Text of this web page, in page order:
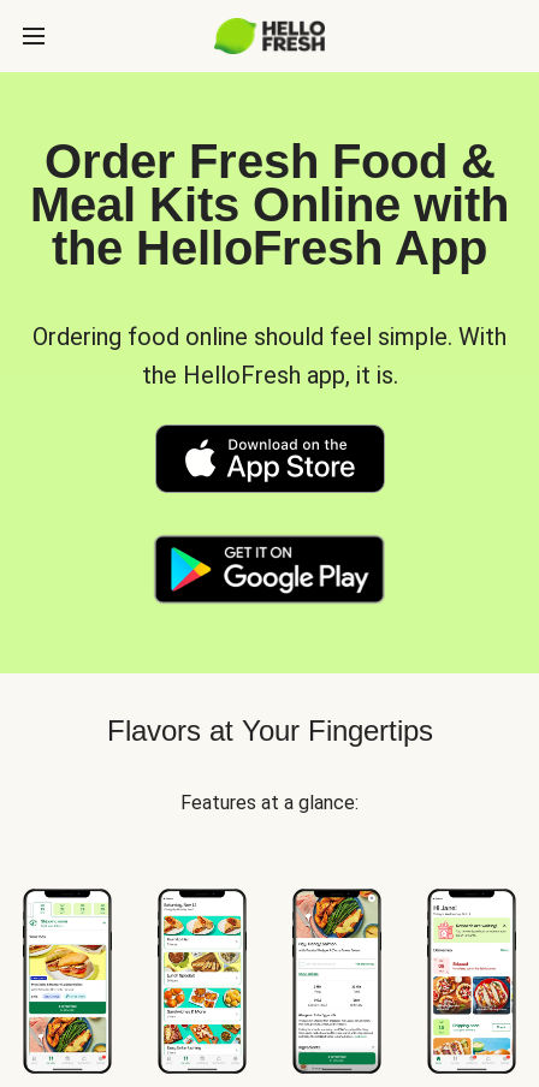
Order Fresh Food &
Meal Kits Online with
the HelloFresh App
Ordering food online should feel simple. With
the HelloFresh app, it is.
Flavors at Your Fingertips
Features at a glance: